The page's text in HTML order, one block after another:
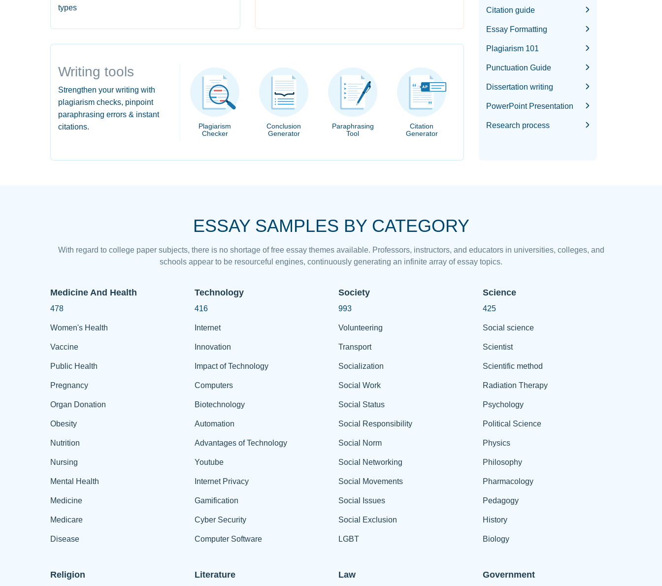
types
Writing tools
Strengthen your writing with
plagiarism checks, pinpoint
paraphrasing errors & instant
citations.
Plagiarism
Checker
Conclusion
Generator
Paraphrasing
Tool
Citation
Generator
Citation guide
Essay Formatting
Plagiarism 101
Punctuation Guide
Dissertation writing
PowerPoint Presentation
Research process
ESSAY SAMPLES BY CATEGORY
With regard to college paper subjects, there is no shortage of free essay themes available. Professors, instructors, and educators in universities, colleges, and
schools appear to be resourceful engines, continuously generating an infinite array of essay topics.
Medicine And Health
478
Women's Health
Vaccine
Public Health
Pregnancy
Organ Donation
Obesity
Nutrition
Nursing
Mental Health
Medicine
Medicare
Disease
Technology
416
Internet
Innovation
Impact of Technology
Computers
Biotechnology
Automation
Advantages of Technology
Youtube
Internet Privacy
Gamification
Cyber Security
Computer Software
Society
993
Volunteering
Transport
Socialization
Social Work
Social Status
Social Responsibility
Social Norm
Social Networking
Social Movements
Social Issues
Social Exclusion
LGBT
Science
425
Social science
Scientist
Scientific method
Radiation Therapy
Psychology
Political Science
Physics
Philosophy
Pharmacology
Pedagogy
History
Biology
Religion Literature Law Government